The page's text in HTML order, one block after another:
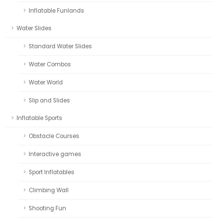
Inflatable Funlands
Water Slides
Standard Water Slides
Water Combos
Water World
Slip and Slides
Inflatable Sports
Obstacle Courses
Interactive games
Sport Inflatables
Climbing Wall
Shooting Fun